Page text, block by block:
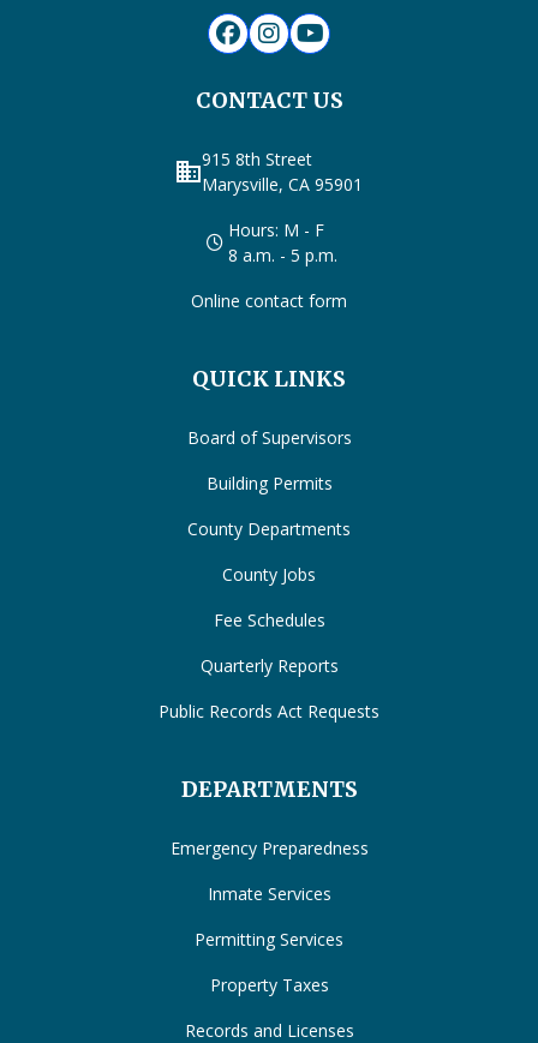
CONTACT US
business915 8th Street
Marysville, CA 95901
Hours: M - F
8 a.m. - 5 p.m.
Online contact form
QUICK LINKS
Board of Supervisors
Building Permits
County Departments
County Jobs
Fee Schedules
Quarterly Reports
Public Records Act Requests
DEPARTMENTS
Emergency Preparedness
Inmate Services
Permitting Services
Property Taxes
Records and Licenses